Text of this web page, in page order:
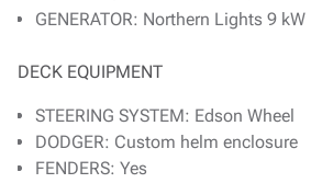
GENERATOR: Northern Lights 9 kW
DECK EQUIPMENT
STEERING SYSTEM: Edson Wheel
DODGER: Custom helm enclosure
FENDERS: Yes